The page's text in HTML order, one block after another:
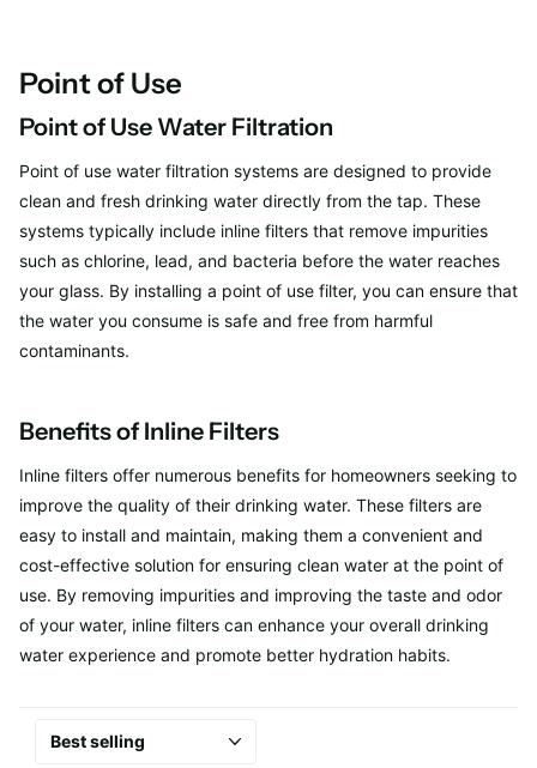
Point of Use
Point of Use Water Filtration
Point of use water filtration systems are designed to provide
clean and fresh drinking water directly from the tap. These
systems typically include inline filters that remove impurities
such as chlorine, lead, and bacteria before the water reaches
your glass. By installing a point of use filter, you can ensure that
the water you consume is safe and free from harmful
contaminants.
Benefits of Inline Filters
Inline filters offer numerous benefits for homeowners seeking to
improve the quality of their drinking water. These filters are
easy to install and maintain, making them a convenient and
cost-effective solution for ensuring clean water at the point of
use. By removing impurities and improving the taste and odor
of your water, inline filters can enhance your overall drinking
water experience and promote better hydration habits.